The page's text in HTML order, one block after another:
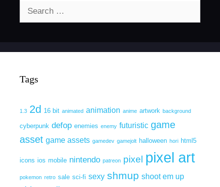
Tags
1.3 2d 16 bit animated animation anime artwork background
cyberpunk defop enemies enemy futuristic game
asset game assets gamedev gamejolt halloween hori html5
icons ios mobile nintendo patreon pixel pixel art
pokemon retro sale sci-fi sexy shmup shoot em up